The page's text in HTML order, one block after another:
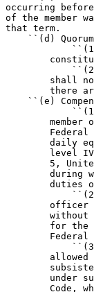
occurring
of the member
that term.
``(d)
shall
there
``(e)
member
Federal
daily
level
5,
during
duties
officer
without
for the
Federal
allowed
under
Code,